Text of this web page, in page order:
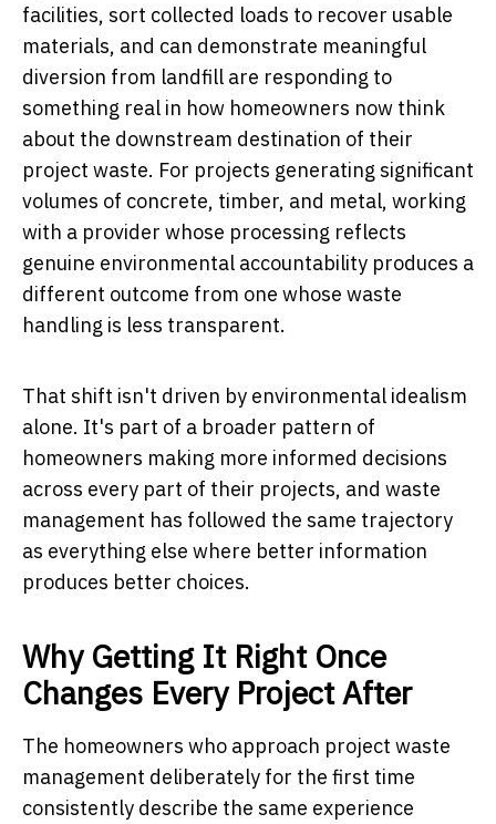
facilities, sort collected loads to recover usable
materials, and can demonstrate meaningful
diversion from landfill are responding to
something real in how homeowners now think
about the downstream destination of their
project waste. For projects generating significant
volumes of concrete, timber, and metal, working
with a provider whose processing reflects
genuine environmental accountability produces a
different outcome from one whose waste
handling is less transparent.
That shift isn't driven by environmental idealism
alone. It's part of a broader pattern of
homeowners making more informed decisions
across every part of their projects, and waste
management has followed the same trajectory
as everything else where better information
produces better choices.
Why Getting It Right Once
Changes Every Project After
The homeowners who approach project waste
management deliberately for the first time
consistently describe the same experience